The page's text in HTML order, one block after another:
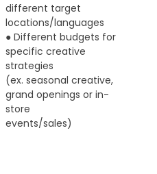
different target
locations/languages
● Different budgets for
specific creative
strategies
(ex. seasonal creative,
grand openings or in-
store
events/sales)